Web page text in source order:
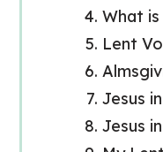
What
Lent
Jesus
Jesus